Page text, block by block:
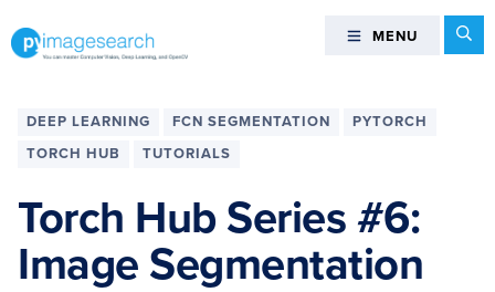
totototo
can
Deep
Learning,
and
MENU MENU
DEEP LEARNING FCN SEGMENTATION
PYTORCH
TORCH HUB
TUTORIALS
Torch Hub Series #6:
Image Segmentation